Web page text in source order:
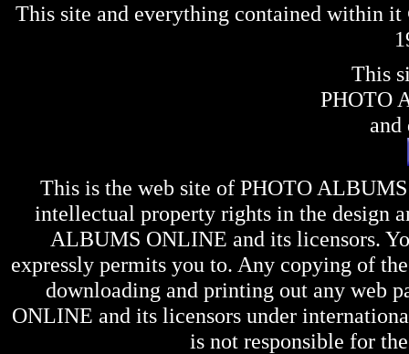
This site and everything contained within
This
PHOTO
and
This is the web site of PHOTO
intellectual property rights in the design
ALBUMS ONLINE and its licensors.
expressly permits you to. Any copying of
downloading and printing out any web
ONLINE and its licensors under
is not responsible for